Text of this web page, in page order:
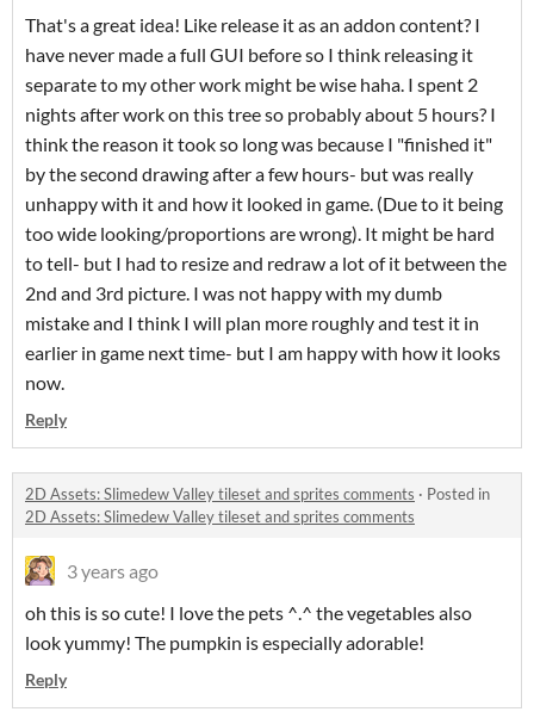
That's a great idea! Like release it as an addon content? I
have never made a full GUI before so I think releasing it
separate to my other work might be wise haha. I spent 2
nights after work on this tree so probably about 5 hours? I
think the reason it took so long was because I "finished it"
by the second drawing after a few hours- but was really
unhappy with it and how it looked in game. (Due to it being
too wide looking/proportions are wrong). It might be hard
to tell- but I had to resize and redraw a lot of it between the
2nd and 3rd picture. I was not happy with my dumb
mistake and I think I will plan more roughly and test it in
earlier in game next time- but I am happy with how it looks
now.
Reply
2D Assets: Slimedew Valley tileset and sprites comments · Posted in
2D Assets: Slimedew Valley tileset and sprites comments
3 years ago
oh this is so cute! I love the pets ^.^ the vegetables also
look yummy! The pumpkin is especially adorable!
Reply